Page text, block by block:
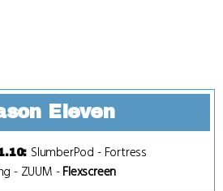
Eleven
: SlumberPod - Fortress
- ZUUM -Flexscreen